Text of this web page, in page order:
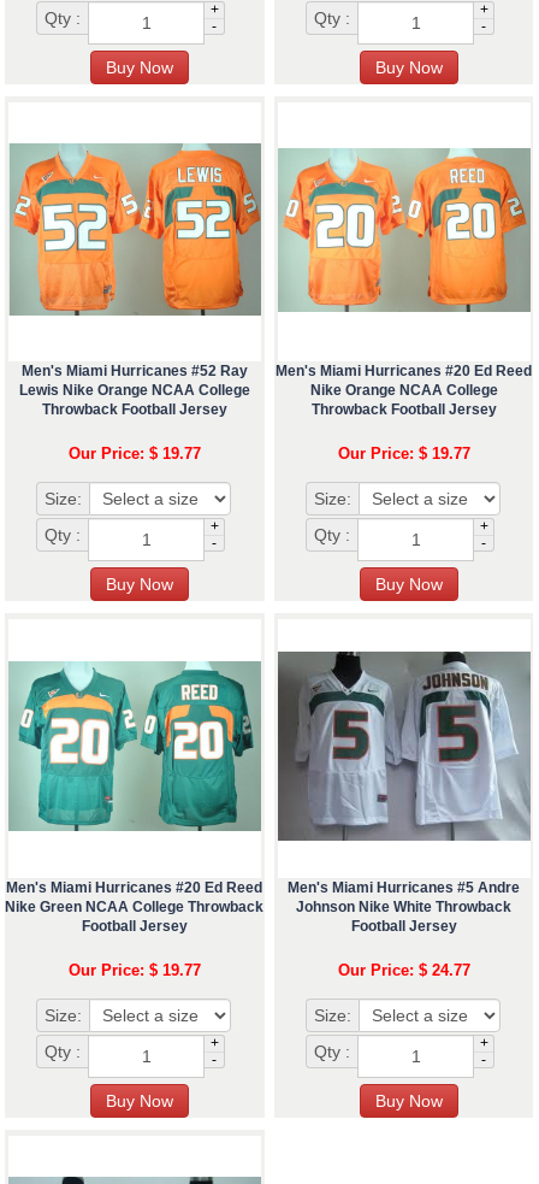
Qty :
+
-
Qty :
+
-
Men's Miami Hurricanes #52 Ray
Lewis Nike Orange NCAA College
Throwback Football Jersey
Our Price: $ 19.77
Size:
Qty :
+
-
Men's Miami Hurricanes #20 Ed Reed
Nike Orange NCAA College
Throwback Football Jersey
Our Price: $ 19.77
Size:
Qty :
+
-
Men's Miami Hurricanes #20 Ed Reed
Nike Green NCAA College Throwback
Football Jersey
Our Price: $ 19.77
Size:
Qty :
+
-
Men's Miami Hurricanes #5 Andre
Johnson Nike White Throwback
Football Jersey
Our Price: $ 24.77
Size:
Qty :
+
-